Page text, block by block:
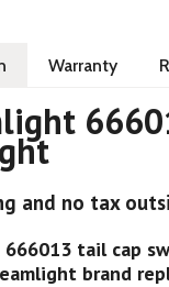
Warranty
and no tax
tail cap
brand